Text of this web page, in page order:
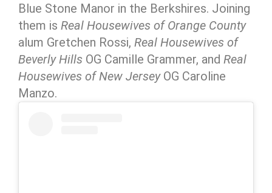
Blue Stone Manor in the Berkshires. Joining
them is Real Housewives of Orange County
alum Gretchen Rossi, Real Housewives of
Beverly Hills OG Camille Grammer, and Real
Housewives of New JerseyOG Caroline
Manzo.